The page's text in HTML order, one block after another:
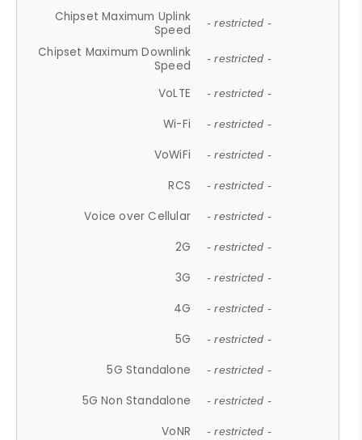
Chipset Maximum Uplink
Speed
- restricted -
Chipset Maximum Downlink
Speed
- restricted -
VoLTE - restricted -
Wi-Fi - restricted -
VoWiFi - restricted -
RCS - restricted -
Voice over Cellular - restricted -
2G - restricted -
3G - restricted -
4G - restricted -
5G - restricted -
5G Standalone - restricted -
5G Non Standalone - restricted -
VoNR - restricted -